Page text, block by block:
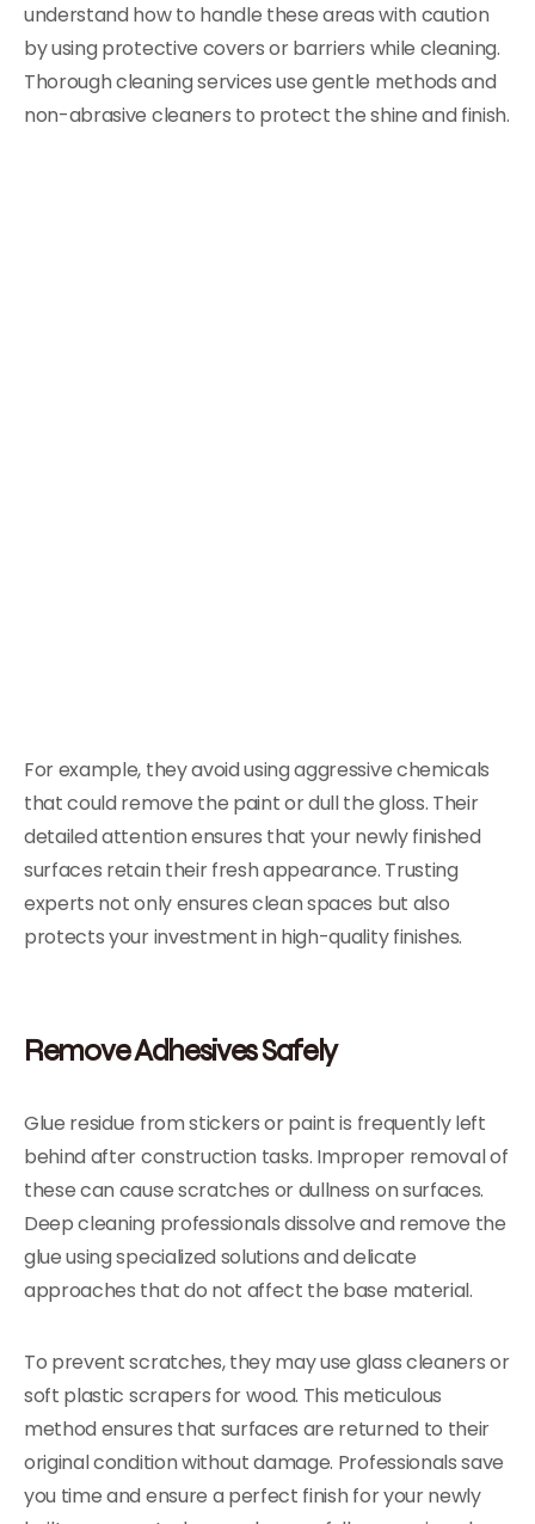
understand how to handle these areas with caution
by using protective covers or barriers while cleaning.
Thorough cleaning services use gentle methods and
non-abrasive cleaners to protect the shine and finish.
For example, they avoid using aggressive chemicals
that could remove the paint or dull the gloss. Their
detailed attention ensures that your newly finished
surfaces retain their fresh appearance. Trusting
experts not only ensures clean spaces but also
protects your investment in high-quality finishes.
Remove Adhesives Safely
Glue residue from stickers or paint is frequently left
behind after construction tasks. Improper removal of
these can cause scratches or dullness on surfaces.
Deep cleaning professionals dissolve and remove the
glue using specialized solutions and delicate
approaches that do not affect the base material.
To prevent scratches, they may use glass cleaners or
soft plastic scrapers for wood. This meticulous
method ensures that surfaces are returned to their
original condition without damage. Professionals save
you time and ensure a perfect finish for your newly